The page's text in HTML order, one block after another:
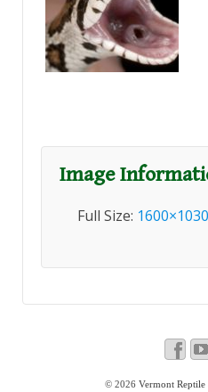
Image
Full Size: 1600×1030
© 2026 Vermont